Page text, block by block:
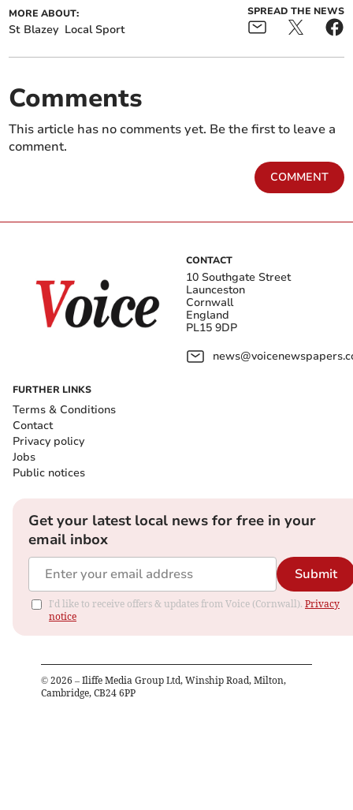
MORE ABOUT:
St Blazey Local Sport
SPREAD THE NEWS
Comments
This article has no comments yet. Be the first to leave a
comment.
COMMENT
CONTACT
10 Southgate Street
Launceston
Cornwall
England
PL15 9DP
FURTHER LINKS
Terms & Conditions
Contact
Privacy policy
Jobs
Public notices
Get your latest local news for free in your
email inbox
Submit
I'd like to receive offers & updates from Voice (Cornwall). Privacy
notice
© 2026 – Iliffe Media Group Ltd, Winship Road, Milton,
Cambridge, CB24 6PP